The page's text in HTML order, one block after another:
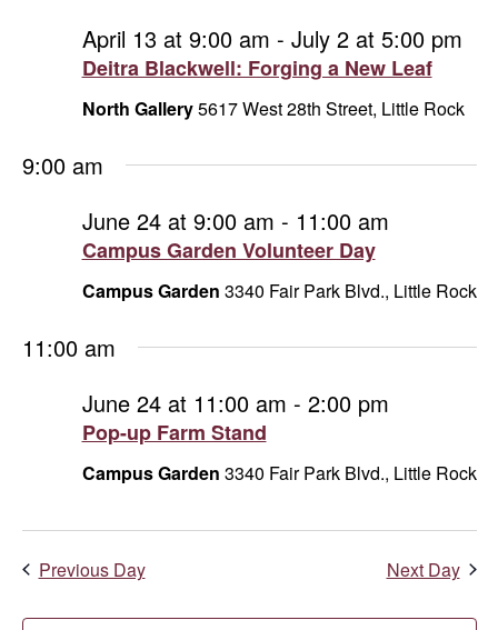
Deitra Blackwell: Forging a New Leaf
April 13 at 9:00 am - July 2 at 5:00 pm
North Gallery5617 West 28th Street, Little Rock
9:00 am
Campus Garden Volunteer Day
June 24 at 9:00 am - 11:00 am
Campus Garden 3340 Fair Park Blvd., Little Rock
11:00 am
Pop-up Farm Stand
June 24 at 11:00 am - 2:00 pm
Campus Garden 3340 Fair Park Blvd., Little Rock
Previous Day Next Day